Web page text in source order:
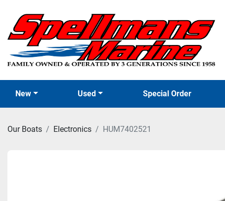
New Used Special Order
Our Boats Electronics HUM7402521